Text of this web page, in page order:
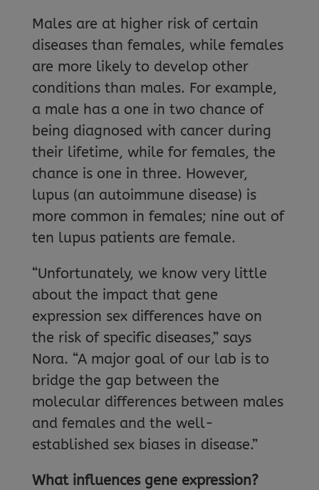
Males are at higher risk of certain
diseases than females, while females
are more likely to develop other
conditions than males. For example,
a male has a one in two chance of
being diagnosed with cancer during
their lifetime, while for females, the
chance is one in three. However,
lupus (an autoimmune disease) is
more common in females; nine out of
ten lupus patients are female.
“Unfortunately, we know very little
about the impact that gene
expression sex differences have on
the risk of specific diseases,” says
Nora. “A major goal of our lab is to
bridge the gap between the
molecular differences between males
and females and the well-
established sex biases in disease.”
What influences gene expression?